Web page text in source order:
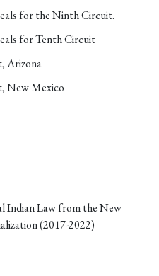
for the Ninth Circuit.
for Tenth Circuit
Arizona
New Mexico
Indian Law from the New
(2017-2022)